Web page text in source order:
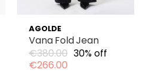
AGOLDE
Vana Fold Jean
€380.00 30% off
€266.00